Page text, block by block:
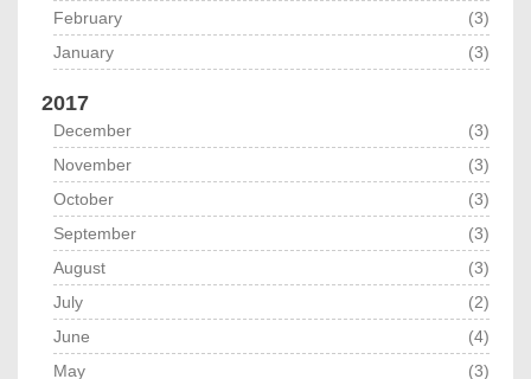
February
(3)
January
(3)
2017
December
(3)
November
(3)
October
(3)
September
(3)
August
(3)
July
(2)
June
(4)
May
(3)